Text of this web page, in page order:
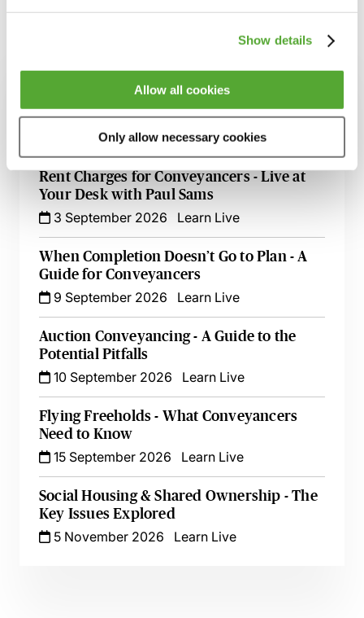
Show details
Allow all cookies
Only allow necessary cookies
High Risk Conveyancing Transactions &
Clients - A Practical Guide
26 August 2026
Learn Live
Rent Charges for Conveyancers - Live at
Your Desk with Paul Sams
3 September 2026
Learn Live
When Completion Doesn’t Go to Plan - A
Guide for Conveyancers
9 September 2026
Learn Live
Auction Conveyancing - A Guide to the
Potential Pitfalls
10 September 2026
Learn Live
Flying Freeholds - What Conveyancers
Need to Know
15 September 2026
Learn Live
Social Housing & Shared Ownership - The
Key Issues Explored
5 November 2026
Learn Live